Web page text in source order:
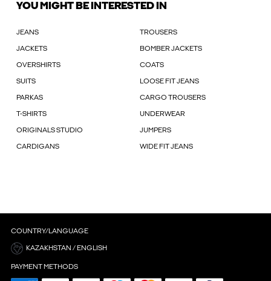
YOU MIGHT BE INTERESTED IN
JEANS TROUSERS
JACKETS BOMBER JACKETS
OVERSHIRTS COATS
SUITS LOOSE FIT JEANS
PARKAS CARGO TROUSERS
T-SHIRTS UNDERWEAR
ORIGINALS STUDIO JUMPERS
CARDIGANS WIDE FIT JEANS
COUNTRY/LANGUAGE
KAZAKHSTAN / ENGLISH
PAYMENT METHODS